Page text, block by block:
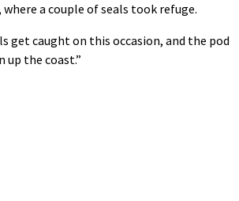
a couple of seals took refuge.
get caught on this occasion, and the pod
up the coast.”